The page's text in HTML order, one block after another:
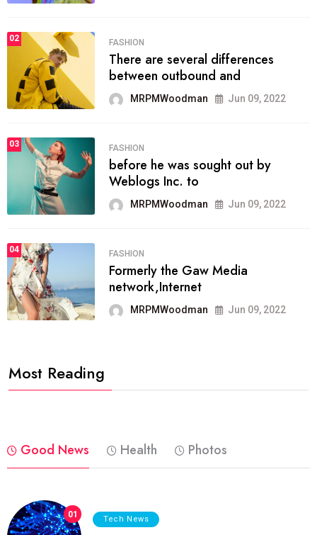
02 FASHION
There are several differences
between outbound and
MRPMWoodman Jun 09, 2022
03 FASHION
before he was sought out by
Weblogs Inc. to
MRPMWoodman Jun 09, 2022
04 FASHION
Formerly the Gaw Media
network,Internet
MRPMWoodman Jun 09, 2022
Most Reading
Good News Health Photos
01 Tech News